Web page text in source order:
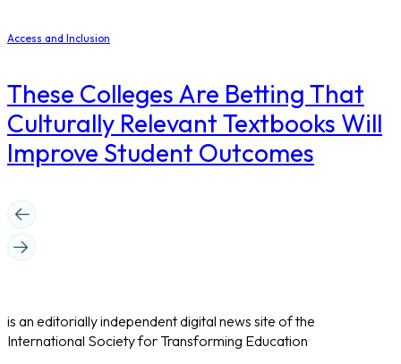
Access and Inclusion
These Colleges Are Betting That
Culturally Relevant Textbooks Will
Improve Student Outcomes
is an editorially independent digital news site of the
International Society for Transforming Education